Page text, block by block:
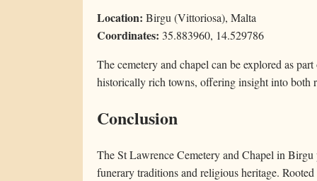
Location: Birgu (Vittoriosa), Malta
Coordinates: 35.883960, 14.529786
The cemetery and chapel can be explored as
historically rich towns, offering insight into both
Conclusion
The St Lawrence Cemetery and Chapel in
funerary traditions and religious heritage.